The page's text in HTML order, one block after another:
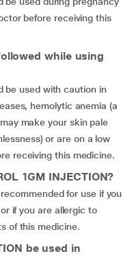
before receiving this
while using
be used with caution in
hemolytic anemia (a
make your skin pale
or are on a low
receiving this medicine.
1GM INJECTION?
for use if you
if you are allergic to
of this medicine.
be used in